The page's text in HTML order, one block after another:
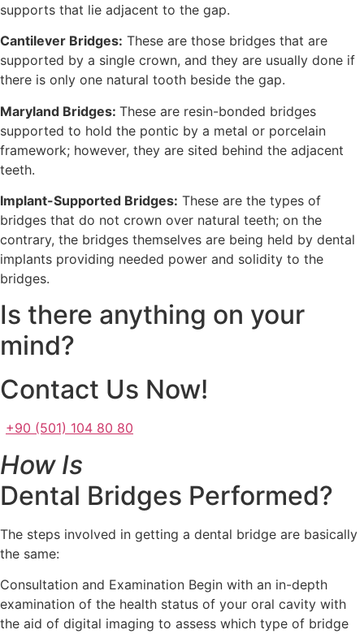
supports that lie adjacent to the gap.
Cantilever Bridges: These are those bridges that are
supported by a single crown, and they are usually done if
there is only one natural tooth beside the gap.
Maryland Bridges: These are resin-bonded bridges
supported to hold the pontic by a metal or porcelain
framework; however, they are sited behind the adjacent
teeth.
Implant-Supported Bridges: These are the types of
bridges that do not crown over natural teeth; on the
contrary, the bridges themselves are being held by dental
implants providing needed power and solidity to the
bridges.
Is there anything on your
mind?
Contact Us Now!
+90 (501) 104 80 80
How Is
Dental Bridges Performed?
The steps involved in getting a dental bridge are basically
the same:
Consultation and Examination Begin with an in-depth
examination of the health status of your oral cavity with
the aid of digital imaging to assess which type of bridge